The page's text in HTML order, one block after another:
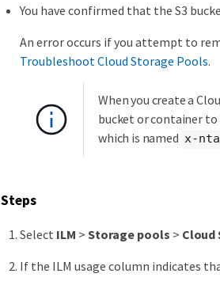
You have confirmed that the S3
An error occurs if you attempt to
Troubleshoot Cloud Storage Pools.
When you create a
bucket or container to
which is named x-
Steps
Select ILM > Storage pools > Cloud
If the ILM usage column indicates